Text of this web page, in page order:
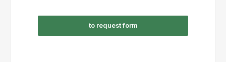
to request form